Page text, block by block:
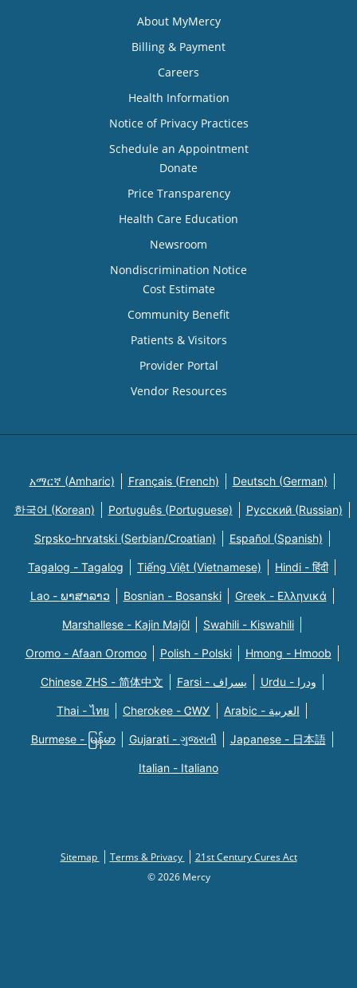
About MyMercy
Billing & Payment
Careers
Health Information
Notice of Privacy Practices
Schedule an Appointment
Donate
Price Transparency
Health Care Education
Newsroom
Nondiscrimination Notice
Cost Estimate
Community Benefit
Patients & Visitors
Provider Portal
Vendor Resources
አማርኛ (Amharic) Français (French) Deutsch (German)
한국어 (Korean) Português (Portuguese) Русский (Russian)
Srpsko-hrvatski (Serbian/Croatian) Español (Spanish)
Tagalog - Tagalog Tiếng Việt (Vietnamese) Hindi - हिंदी
Lao - ພາສາລາວ Bosnian - Bosanski Greek - Eλληνικά
Marshallese - Kajin Majõl Swahili - Kiswahili
Oromo - Afaan Oromoo Polish - Polski Hmong - Hmoob
Chinese ZHS - 简体中文 Farsi - یسراف Urdu - ودرا
Thai - ไทย Cherokee - ᏣᎳᎩ Arabic - العربية
Burmese - မြန်မာ Gujarati - ગુજરાતી Japanese - 日本語
Italian - Italiano
Sitemap Terms & Privacy
21st Century Cures Act
© 2026 Mercy